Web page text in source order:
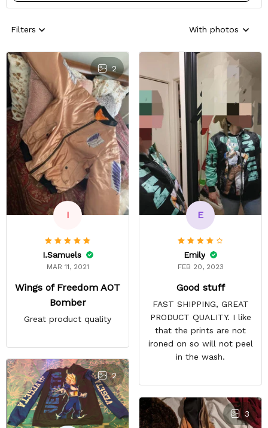
Filters With photos
2
I
I.Samuels
MAR 11, 2021
Wings of Freedom AOT
Bomber
Great product quality
E
Emily
FEB 20, 2023
Good stuff
FAST SHIPPING, GREAT
PRODUCT QUALITY. I like
that the prints are not
ironed on so will not peel
in the wash.
2
3